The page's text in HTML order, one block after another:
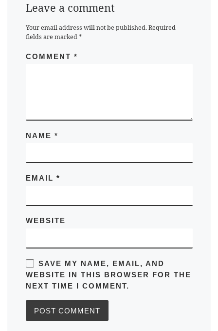
Leave a comment
Your email address will not be published. Required
fields are marked*
COMMENT *
NAME *
EMAIL *
WEBSITE
SAVE MY NAME, EMAIL, AND
WEBSITE IN THIS BROWSER FOR THE
NEXT TIME I COMMENT.